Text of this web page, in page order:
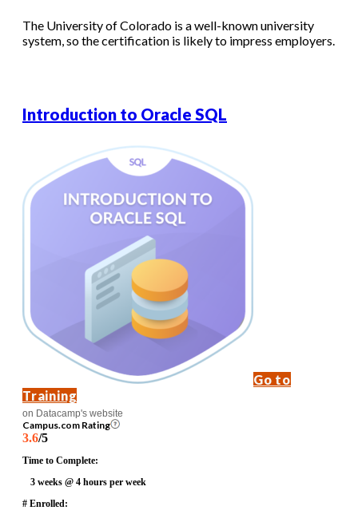
The University of Colorado is a well-known university
system, so the certification is likely to impress employers.
Introduction to Oracle SQL
Go to
Training
on Datacamp's website
Campus.com Rating
3.6/5
Time to Complete:
3 weeks @ 4 hours per week
# Enrolled: